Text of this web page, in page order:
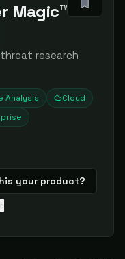
Magic™
threat research
Analysis
Cloud
your product?